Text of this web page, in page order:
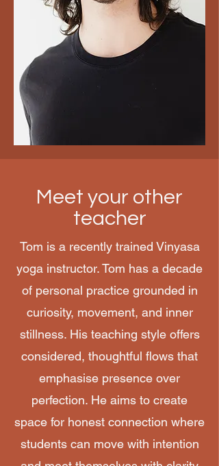
Meet your other
teacher
Tom is a recently trained Vinyasa
yoga instructor. Tom has a decade
of personal practice grounded in
curiosity, movement, and inner
stillness. His teaching style offers
considered, thoughtful flows that
emphasise presence over
perfection. He aims to create
space for honest connection where
students can move with intention